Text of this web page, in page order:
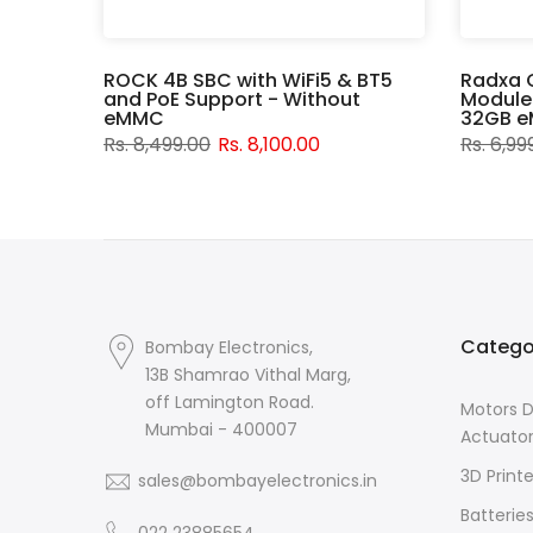
ROCK 4B SBC with WiFi5 & BT5
and PoE Support - Without
eMMC
Rs. 8,499.00 Rs. 8,100.00
Radxa
32GB
Rs.
Bombay Electronics,
13B Shamrao Vithal Marg,
off Lamington Road.
Mumbai - 400007
sales@bombayelectronics.in
Motors
3D